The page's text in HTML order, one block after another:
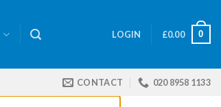
LOGIN £0.00 0
CONTACT 020 8958 1133